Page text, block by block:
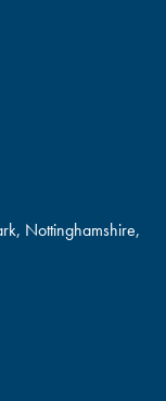
Nottinghamshire,